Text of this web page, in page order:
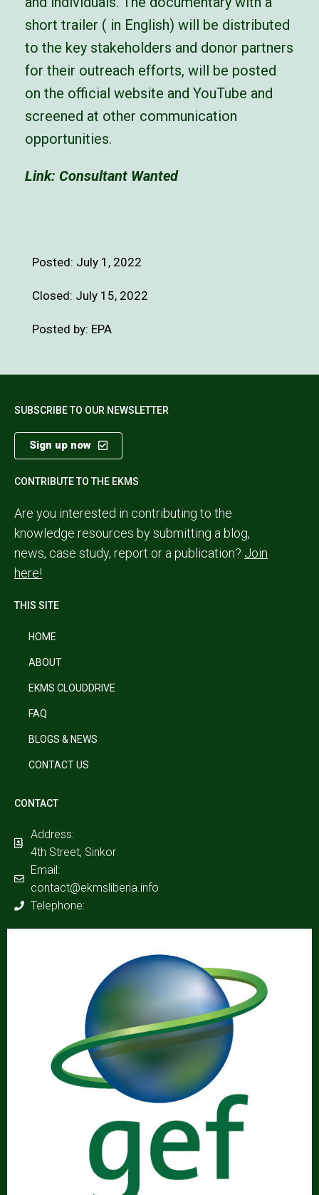
short trailer ( in English) will be distributed
to the key stakeholders and donor partners
for their outreach efforts, will be posted
on the official website and YouTube and
screened at other communication
opportunities.
Link: Consultant Wanted
Posted: July 1, 2022
Closed: July 15, 2022
Posted by: EPA
SUBSCRIBE TO OUR NEWSLETTER
Sign up now
CONTRIBUTE TO THE EKMS
Are you interested in contributing to the
knowledge resources by submitting a blog,
news, case study, report or a publication? Join
here!
THIS SITE
HOME
ABOUT
EKMS CLOUDDRIVE
FAQ
BLOGS & NEWS
CONTACT US
CONTACT
Address:
4th Street, Sinkor
Email:
contact@ekmsliberia.info
Telephone: